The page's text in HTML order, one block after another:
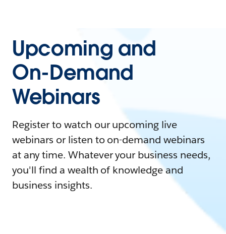
Upcoming and
On-Demand
Webinars
Register to watch our upcoming live
webinars or listen to on-demand webinars
at any time. Whatever your business needs,
you'll find a wealth of knowledge and
business insights.